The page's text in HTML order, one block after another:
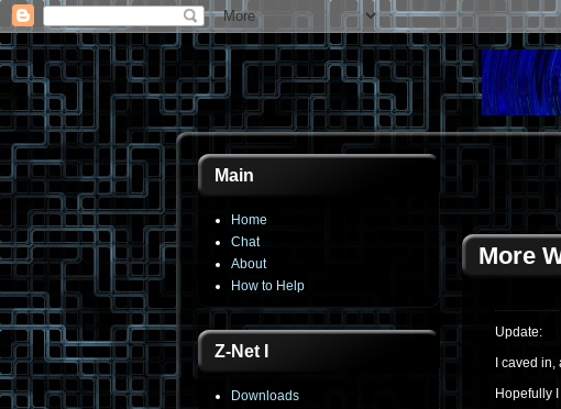
Main
Home
Chat
About
How to Help
Z-Net I
Downloads
More
Update:
I caved
Hopefully